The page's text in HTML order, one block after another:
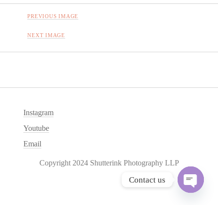
PREVIOUS IMAGE
NEXT IMAGE
Instagram
Youtube
Email
Copyright 2024 Shutterink Photography LLP
Contact us